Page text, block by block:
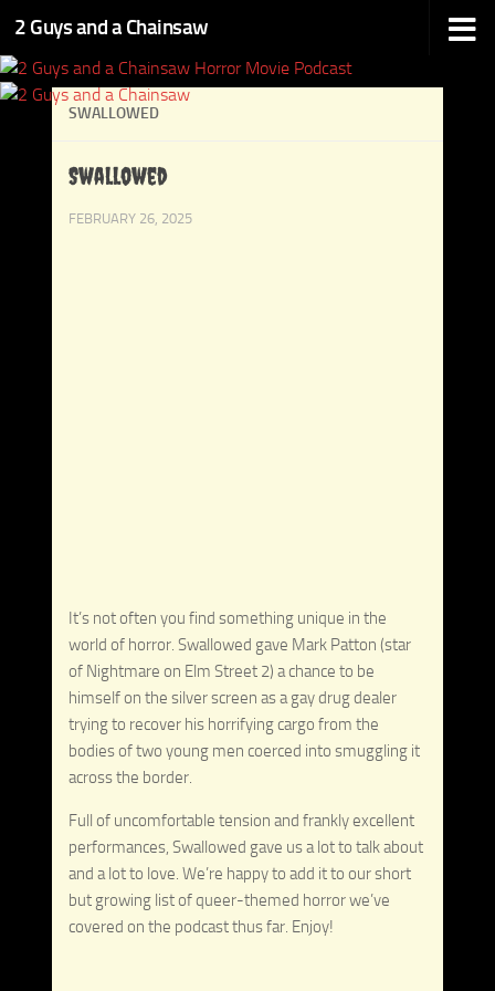
Skip to content
2 Guys and a Chainsaw
SWALLOWED
Swallowed
FEBRUARY 26, 2025
It’s not often you find something unique in the
world of horror. Swallowed gave Mark Patton (star
of Nightmare on Elm Street 2) a chance to be
himself on the silver screen as a gay drug dealer
trying to recover his horrifying cargo from the
bodies of two young men coerced into smuggling it
across the border.
Full of uncomfortable tension and frankly excellent
performances, Swallowed gave us a lot to talk about
and a lot to love. We’re happy to add it to our short
but growing list of queer-themed horror we’ve
covered on the podcast thus far. Enjoy!